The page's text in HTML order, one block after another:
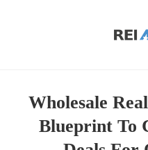
Wholesale
Blueprint To